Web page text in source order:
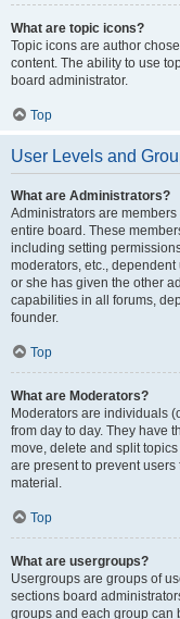
What are topic icons?
Topic icons are author
content. The ability to use
board administrator.
Top
User Levels and
What are Administrators?
Administrators are
entire board. These
including setting
moderators, etc.,
or she has given the other
capabilities in all forums,
founder.
Top
What are Moderators?
Moderators are individuals
from day to day. They have
move, delete and split
are present to prevent
material.
Top
What are usergroups?
Usergroups are groups of
sections board
groups and each group can